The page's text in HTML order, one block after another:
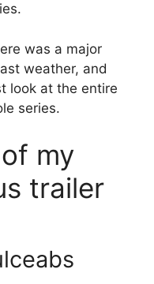
was a major
weather, and
look at the entire
series.
my
trailer